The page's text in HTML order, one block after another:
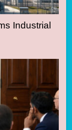
Industrial